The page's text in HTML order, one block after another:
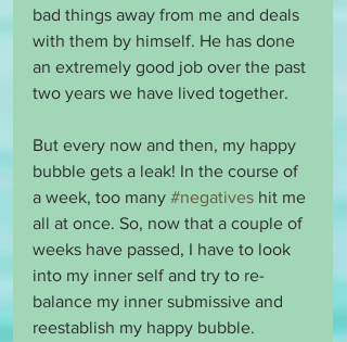
bad things away from me and deals
with them by himself. He has done
an extremely good job over the past
two years we have lived together.
But every now and then, my happy
bubble gets a leak! In the course of
a week, too many #negatives hit me
all at once. So, now that a couple of
weeks have passed, I have to look
into my inner self and try to re-
balance my inner submissive and
reestablish my happy bubble.